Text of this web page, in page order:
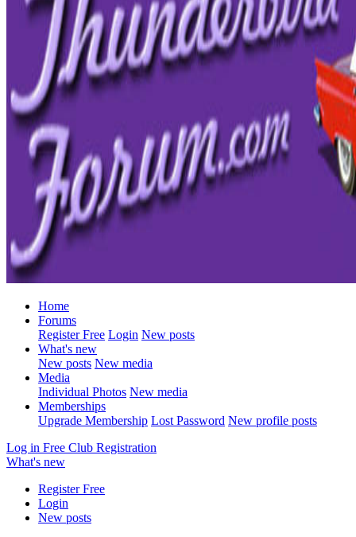
Home
Forums
Register Free Login New posts
What's new
New posts New media
Media
Individual Photos New media
Memberships
Upgrade Membership Lost Password New profile posts
Log in Free Club Registration
What's new
Register Free
Login
New posts